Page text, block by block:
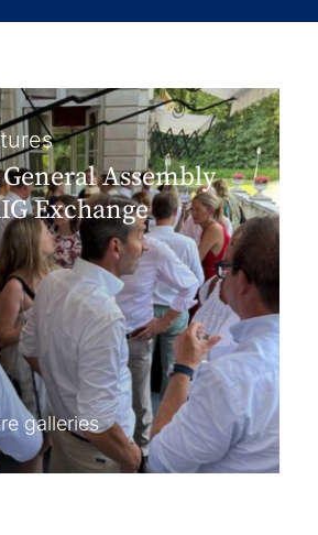
Assembly
Exchange
galleries